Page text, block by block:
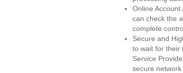
Online Account
can check the
complete
Secure and
to wait for their
Service
secure